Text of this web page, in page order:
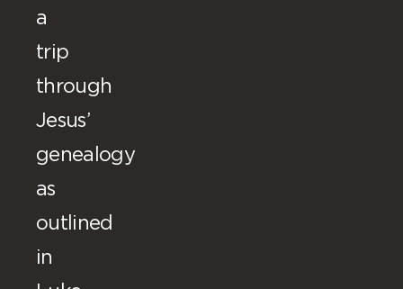
a
trip
through
Jesus’
genealogy
as
outlined
in